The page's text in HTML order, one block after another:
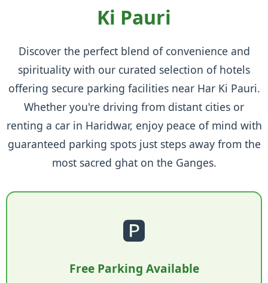
Ki Pauri
Discover the perfect blend of convenience and
spirituality with our curated selection of hotels
offering secure parking facilities near Har Ki Pauri.
Whether you're driving from distant cities or
renting a car in Haridwar, enjoy peace of mind with
guaranteed parking spots just steps away from the
most sacred ghat on the Ganges.
🅿️
Free Parking Available